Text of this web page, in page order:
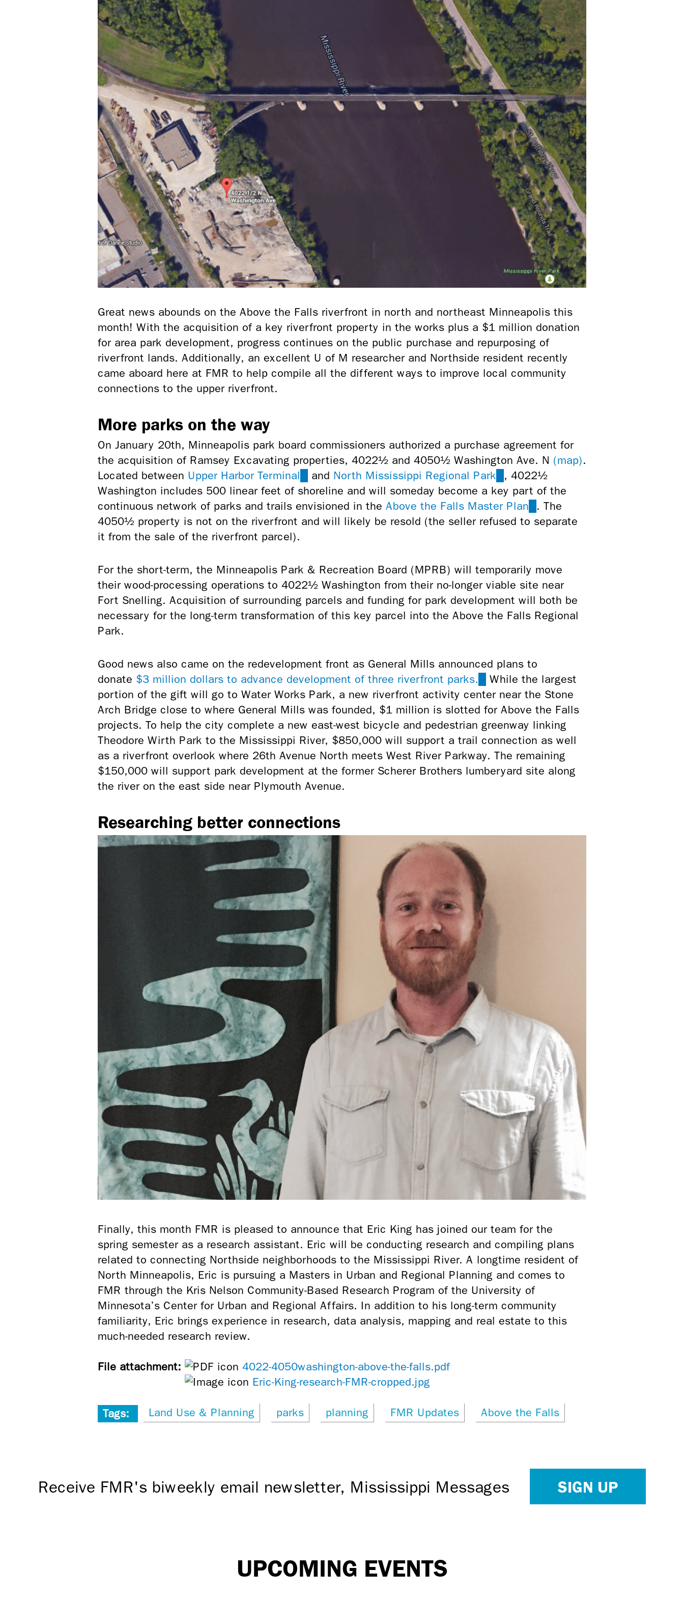
Great news abounds on the Above the Falls riverfront in north and northeast Minneapolis this
month! With the acquisition of a key riverfront property in the works plus a $1 million donation
for area park development, progress continues on the public purchase and repurposing of
riverfront lands. Additionally, an excellent U of M researcher and Northside resident recently
came aboard here at FMR to help compile all the different ways to improve local community
connections to the upper riverfront.
More parks on the way
On January 20th, Minneapolis park board commissioners authorized a purchase agreement for
the acquisition of Ramsey Excavating properties, 4022½ and 4050½ Washington Ave. N (map).
Located between Upper Harbor Terminal (link
is
external)
and North Mississippi Regional Park (link
is
external)
, 4022½
Washington includes 500 linear feet of shoreline and will someday become a key part of the
continuous network of parks and trails envisioned in the Above the Falls Master Plan (link
is
. The
4050½ property is not on the riverfront and will likely be resold (the seller refused to separate
it from the sale of the riverfront parcel).
For the short-term, the Minneapolis Park & Recreation Board (MPRB) will temporarily move
their wood-processing operations to 4022½ Washington from their no-longer viable site near
Fort Snelling. Acquisition of surrounding parcels and funding for park development will both be
necessary for the long-term transformation of this key parcel into the Above the Falls Regional
Park.
Good news also came on the redevelopment front as General Mills announced plans to
donate $3 million dollars to advance development of three riverfront parks. (link
is
external)
While the largest
portion of the gift will go to Water Works Park, a new riverfront activity center near the Stone
Arch Bridge close to where General Mills was founded, $1 million is slotted for Above the Falls
projects. To help the city complete a new east-west bicycle and pedestrian greenway linking
Theodore Wirth Park to the Mississippi River, $850,000 will support a trail connection as well
as a riverfront overlook where 26th Avenue North meets West River Parkway. The remaining
$150,000 will support park development at the former Scherer Brothers lumberyard site along
the river on the east side near Plymouth Avenue.
Researching better connections
Finally, this month FMR is pleased to announce that Eric King has joined our team for the
spring semester as a research assistant. Eric will be conducting research and compiling plans
related to connecting Northside neighborhoods to the Mississippi River. A longtime resident of
North Minneapolis, Eric is pursuing a Masters in Urban and Regional Planning and comes to
FMR through the Kris Nelson Community-Based Research Program of the University of
Minnesota’s Center for Urban and Regional Affairs. In addition to his long-term community
familiarity, Eric brings experience in research, data analysis, mapping and real estate to this
much-needed research review.
File attachment:
4022-4050washington-above-the-falls.pdf
Eric-King-research-FMR-cropped.jpg
Tags: Land Use & Planning parks planning FMR Updates Above the Falls
Receive FMR's biweekly email newsletter, Mississippi Messages SIGN UP
UPCOMING EVENTS